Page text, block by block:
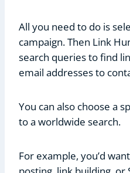
All you need to do is
campaign. Then Link
search queries to find
email addresses to
You can also choose a
to a worldwide search.
For example, you’d